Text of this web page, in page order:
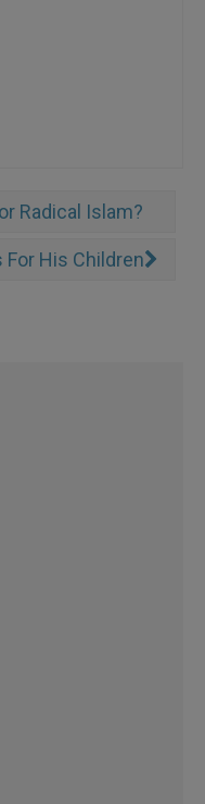
Radical Islam?
For His Children